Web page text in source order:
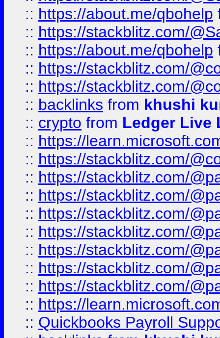
:: https://about.me/qbohelp
:: https://stackblitz.com/
:: https://about.me/qbohelp
:: https://stackblitz.com/
:: https://stackblitz.com/
:: backlinks from khushi
:: crypto from Ledger Live
:: https://
:: https://stackblitz.com/
:: https://stackblitz.com/
:: https://stackblitz.com/
:: https://stackblitz.com/
:: https://stackblitz.com/
:: https://stackblitz.com/
:: https://stackblitz.com/
:: https://stackblitz.com/
:: https://
:: Quickbooks Payroll